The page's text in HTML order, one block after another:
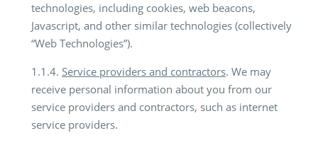
technologies, including cookies, web beacons,
Javascript, and other similar technologies (collectively
“Web Technologies”).
1.1.4. Service providers and contractors. We may
receive personal information about you from our
service providers and contractors, such as internet
service providers.